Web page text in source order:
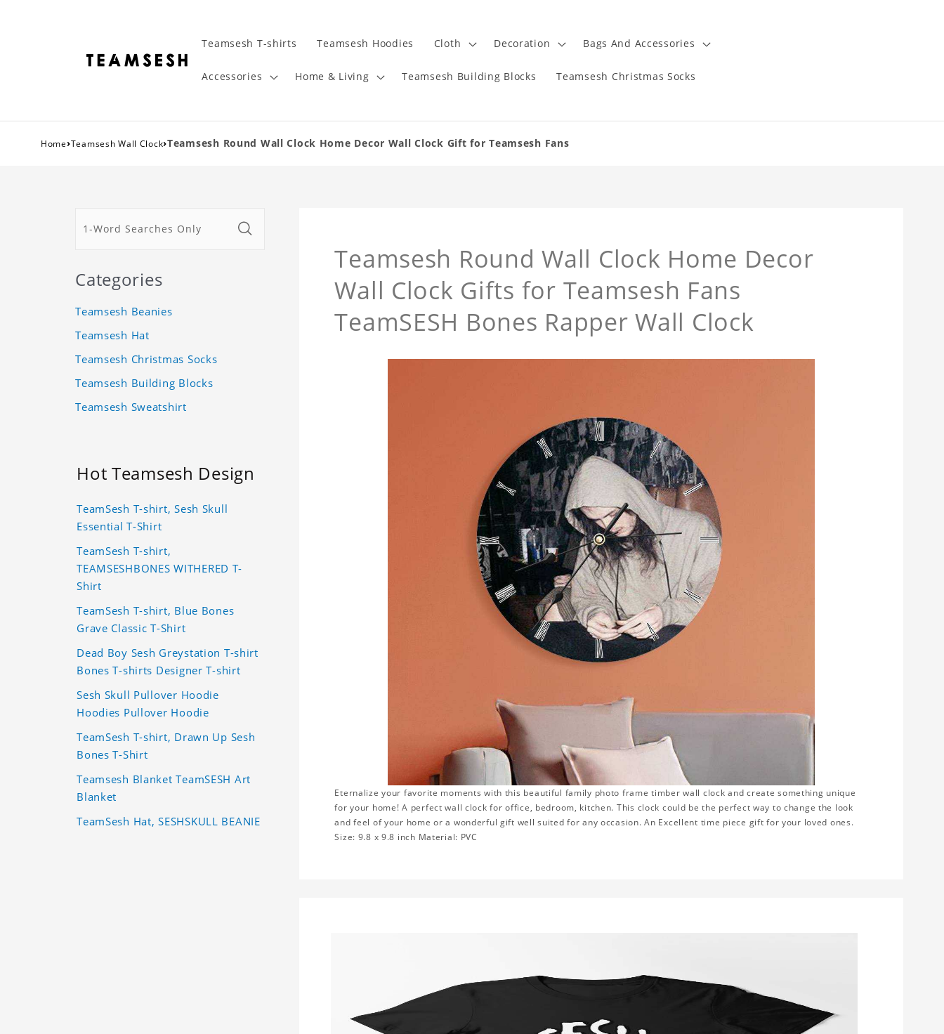
Teamsesh T-shirts Teamsesh Hoodies Cloth Decoration Bags And Accessories
Accessories Home & Living Teamsesh Building Blocks Teamsesh Christmas Socks
Home›Teamsesh Wall Clock›Teamsesh Round Wall Clock Home Decor Wall Clock Gift for Teamsesh Fans
Teamsesh Round Wall Clock Home Decor
Wall Clock Gifts for Teamsesh Fans
TeamSESH Bones Rapper Wall Clock
Eternalize your favorite moments with this beautiful family photo frame timber wall clock and create something unique
for your home! A perfect wall clock for office, bedroom, kitchen. This clock could be the perfect way to change the look
and feel of your home or a wonderful gift well suited for any occasion. An Excellent time piece gift for your loved ones.
Size: 9.8 x 9.8 inch Material: PVC
Categories
Teamsesh Beanies
Teamsesh Hat
Teamsesh Christmas Socks
Teamsesh Building Blocks
Teamsesh Sweatshirt
Hot Teamsesh Design
TeamSesh T-shirt, Sesh Skull
Essential T-Shirt
TeamSesh T-shirt,
TEAMSESHBONES WITHERED T-
Shirt
TeamSesh T-shirt, Blue Bones
Grave Classic T-Shirt
Dead Boy Sesh Greystation T-shirt
Bones T-shirts Designer T-shirt
Sesh Skull Pullover Hoodie
Hoodies Pullover Hoodie
TeamSesh T-shirt, Drawn Up Sesh
Bones T-Shirt
Teamsesh Blanket TeamSESH Art
Blanket
TeamSesh Hat, SESHSKULL BEANIE